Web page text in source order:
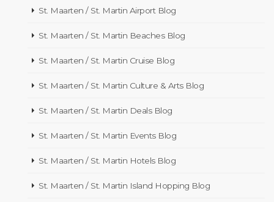
St. Maarten / St. Martin Airport Blog
St. Maarten / St. Martin Beaches Blog
St. Maarten / St. Martin Cruise Blog
St. Maarten / St. Martin Culture & Arts Blog
St. Maarten / St. Martin Deals Blog
St. Maarten / St. Martin Events Blog
St. Maarten / St. Martin Hotels Blog
St. Maarten / St. Martin Island Hopping Blog